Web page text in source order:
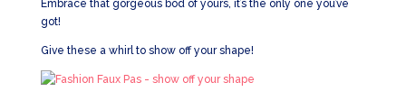
Embrace that gorgeous bod of yours, it’s the only one you’ve
got!
Give these a whirl to show off your shape!